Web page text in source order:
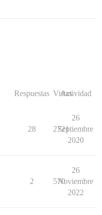
Respuestas Vistas
Actividad
28 2721
26
Septiembre
2020
2 570
26
Noviembre
2022